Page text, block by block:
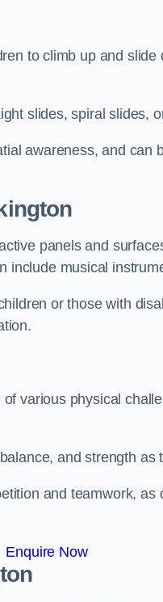
to climb up and
slides, spiral slides,
awareness, and can
panels and
include musical
or those with
various physical
and strength as
and teamwork,
Enquire Now